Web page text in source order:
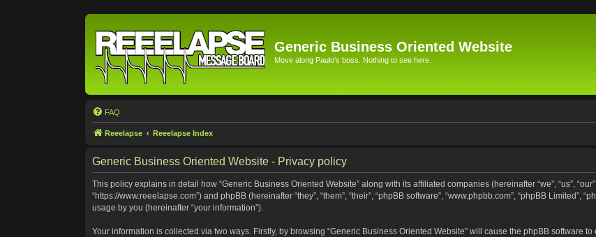
Generic Business Oriented Website
Move along Paulo's boss. Nothing to see here.
FAQ
Reeelapse Reeelapse Index
Generic Business Oriented Website - Privacy policy
This policy explains in detail how “Generic Business Oriented Website” along with its affiliated companies (hereinafter “we”, “us”,
“https://www.reeelapse.com”) and phpBB (hereinafter “they”, “them”, “their”, “phpBB software”, “www.phpbb.com”, “phpBB
usage by you (hereinafter “your information”).
Your information is collected via two ways. Firstly, by browsing “Generic Business Oriented Website” will cause the phpBB software